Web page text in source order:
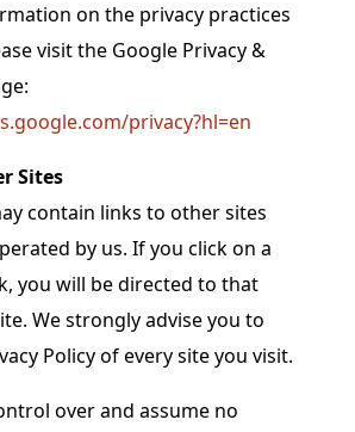
on the privacy practices
visit the Google Privacy &
privacy?hl=en
Sites
contain links to other sites
by us. If you click on a
you will be directed to that
We strongly advise you to
Policy of every site you visit.
over and assume no